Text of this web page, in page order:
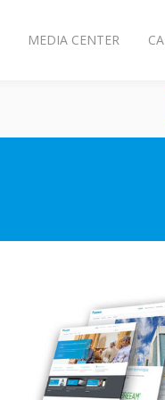
MEDIA CENTER